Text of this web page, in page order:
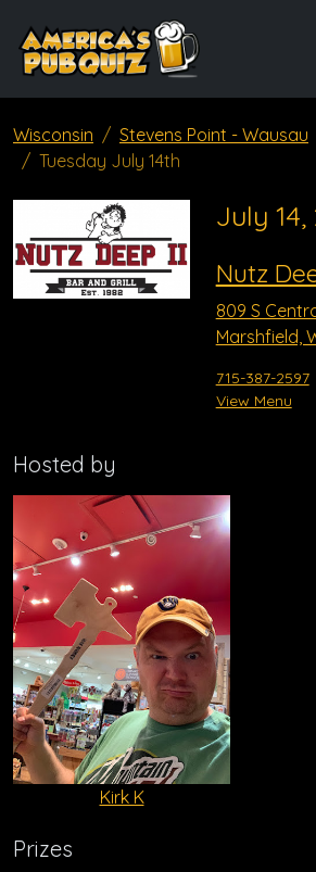
Wisconsin Stevens Point - Wausau
Tuesday July 14th
July 14,
Nutz
809 S
Marshfield,
715-387-2597
View Menu
Hosted by
Kirk K
Prizes